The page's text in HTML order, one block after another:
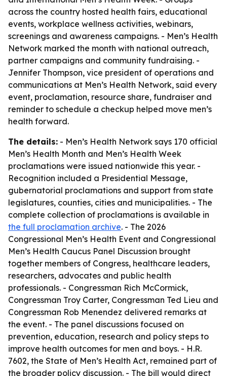
across the country hosted health fairs, educational
events, workplace wellness activities, webinars,
screenings and awareness campaigns. - Men’s Health
Network marked the month with national outreach,
partner campaigns and community fundraising. -
Jennifer Thompson, vice president of operations and
communications at Men’s Health Network, said every
event, proclamation, resource share, fundraiser and
reminder to schedule a checkup helped move men’s
health forward.
The details: - Men’s Health Network says 170 official
Men’s Health Month and Men’s Health Week
proclamations were issued nationwide this year. -
Recognition included a Presidential Message,
gubernatorial proclamations and support from state
legislatures, counties, cities and municipalities. - The
complete collection of proclamations is available in
the full proclamation archive. - The 2026
Congressional Men’s Health Event and Congressional
Men’s Health Caucus Panel Discussion brought
together members of Congress, healthcare leaders,
researchers, advocates and public health
professionals. - Congressman Rich McCormick,
Congressman Troy Carter, Congressman Ted Lieu and
Congressman Rob Menendez delivered remarks at
the event. - The panel discussions focused on
prevention, education, research and policy steps to
improve health outcomes for men and boys. - H.R.
7602, the State of Men’s Health Act, remained part of
the broader policy discussion. - The bill would direct